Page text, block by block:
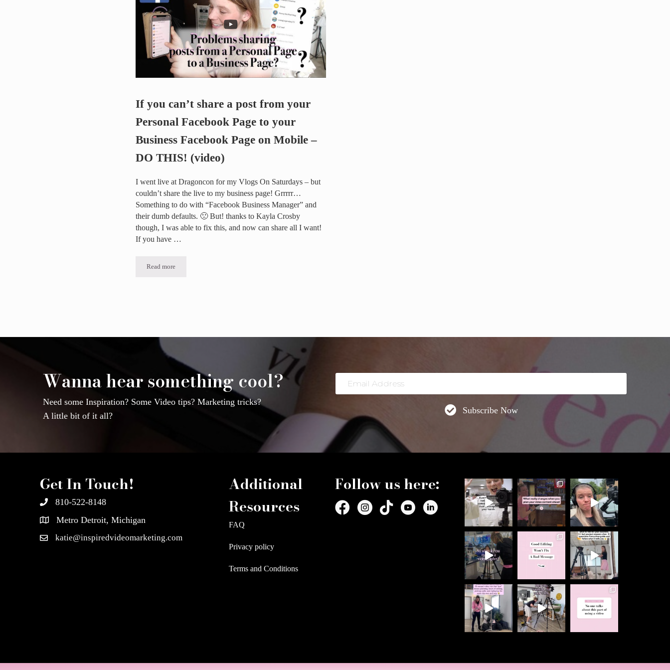
If you can’t share a post from your
Personal Facebook Page to your
Business Facebook Page on Mobile –
DO THIS! (video)
I went live at Dragoncon for my Vlogs On Saturdays – but
couldn’t share the live to my business page! Grrrrr…
Something to do with “Facebook Business Manager” and
their dumb defaults. 🙁 But! thanks to Kayla Crosby
though, I was able to fix this, and now can share all I want!
If you have …
Read moreIf you can’t share a post from your Personal Facebook Page to your Business Facebook Page on Mobile – DO THIS! (video)
Wanna hear something cool?
Need some Inspiration? Some Video tips? Marketing tricks?
A little bit of it all?
Email
Address
Subscribe Now
Get In Touch!
810-522-8148
Metro Detroit, Michigan
katie@inspiredvideomarketing.com
Additional
Resources
FAQ
Privacy policy
Terms and Conditions
Follow us here: